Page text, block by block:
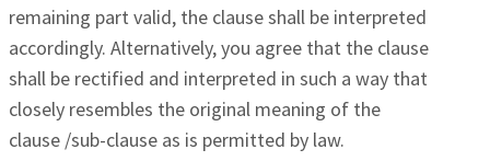
remaining part valid, the clause shall be interpreted
accordingly. Alternatively, you agree that the clause
shall be rectified and interpreted in such a way that
closely resembles the original meaning of the
clause /sub-clause as is permitted by law.